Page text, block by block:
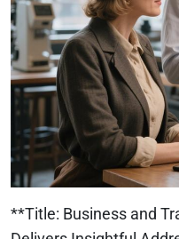
**Title: Business and